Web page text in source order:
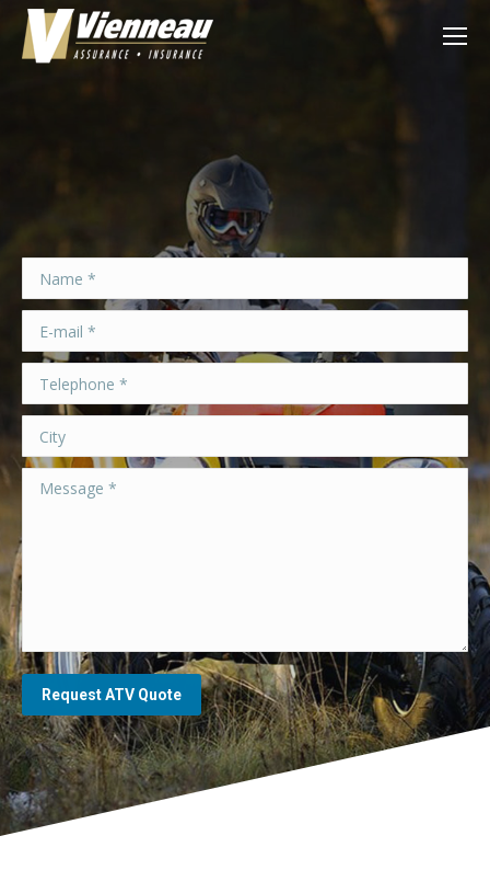
Name *
E-mail *
Telephone *
City
Message *
Request ATV Quote